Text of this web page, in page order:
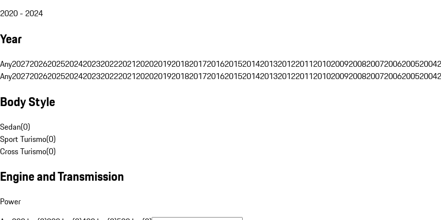
2020 - 2024
Year
Any202720262025202420232022202120202019201820172016201520142013201220112010200920082007200620052004
Any202720262025202420232022202120202019201820172016201520142013201220112010200920082007200620052004
Body Style
Sedan(0)
Sport Turismo(0)
Cross Turismo(0)
Engine and Transmission
Power